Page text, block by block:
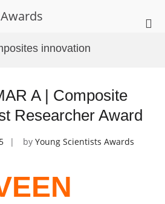
innovation
A | Composite
Researcher Award
by Young Scientists Awards